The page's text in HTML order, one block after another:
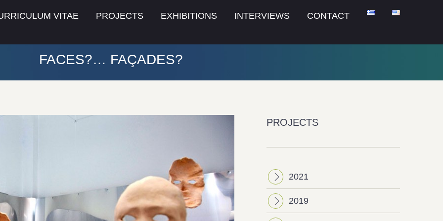
VITAE PROJECTS EXHIBITIONS INTERVIEWS CONTACT
FACES?… FAÇADES?
PROJECTS
2021
2019